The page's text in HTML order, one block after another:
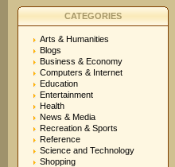
CATEGORIES
Arts & Humanities
Blogs
Business & Economy
Computers & Internet
Education
Entertainment
Health
News & Media
Recreation & Sports
Reference
Science and Technology
Shopping